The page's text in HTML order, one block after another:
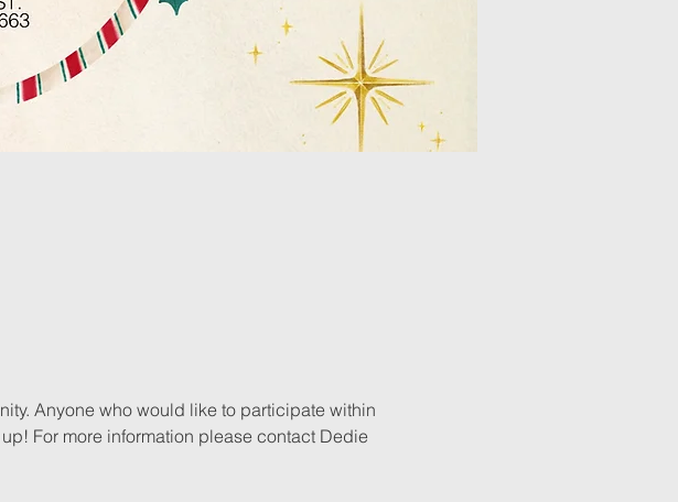
Anyone who would like to participate within
For more information please contact Dedie